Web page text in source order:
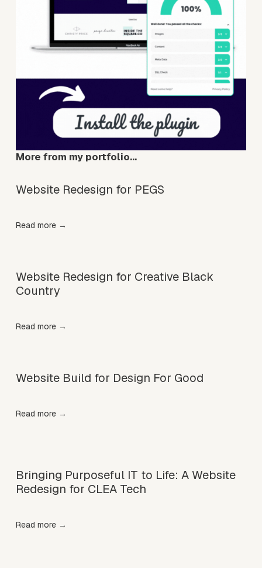
More from my portfolio…
Website Redesign for PEGS
Read more →
Website Redesign for Creative Black
Country
Read more →
Website Build for Design For Good
Read more →
Bringing Purposeful IT to Life: A Website
Redesign for CLEA Tech
Read more →